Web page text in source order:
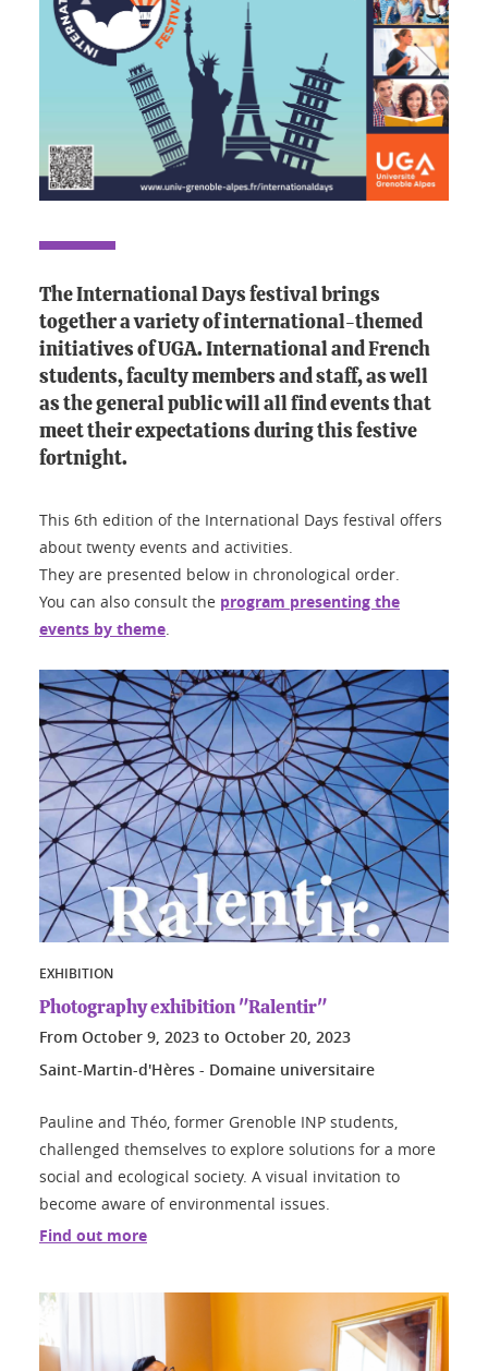
The International Days festival brings
together a variety of international-themed
initiatives of UGA. International and French
students, faculty members and staff, as well
as the general public will all find events that
meet their expectations during this festive
fortnight.
This 6th edition of the International Days festival offers
about twenty events and activities.
They are presented below in chronological order.
You can also consult the program presenting the
events by theme
EXHIBITION
Photography exhibition "Ralentir"
From October 9, 2023 to October 20, 2023
Saint-Martin-d'Hères - Domaine universitaire
Pauline and Théo, former Grenoble INP students,
challenged themselves to explore solutions for a more
social and ecological society. A visual invitation to
become aware of environmental issues.
Find out more